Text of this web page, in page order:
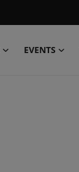
EVENTS